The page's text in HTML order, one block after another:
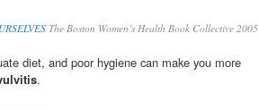
The Boston Women’s Health Book Collective 2005
diet, and poor hygiene can make you more
.